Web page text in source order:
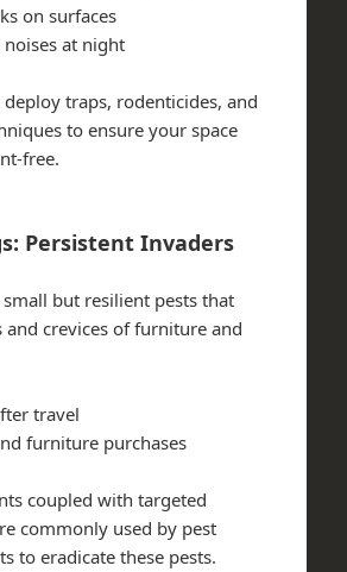
on surfaces
noises at night
deploy traps, rodenticides, and
to ensure your space
free.
Persistent Invaders
small but resilient pests that
and crevices of furniture and
travel
furniture purchases
coupled with targeted
commonly used by pest
to eradicate these pests.